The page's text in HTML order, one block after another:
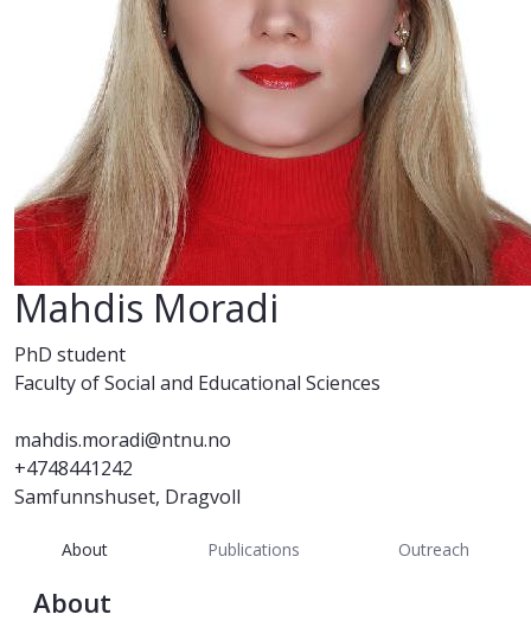
Mahdis Moradi
PhD student
Faculty of Social and Educational Sciences
mahdis.moradi@ntnu.no
+4748441242
Samfunnshuset, Dragvoll
About Publications Outreach
About